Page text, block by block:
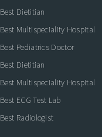
Best Dietitian
Best Multispeciality Hospital
Best Pediatrics Doctor
Best Dietitian
Best Multispeciality Hospital
Best ECG Test Lab
Best Radiologist